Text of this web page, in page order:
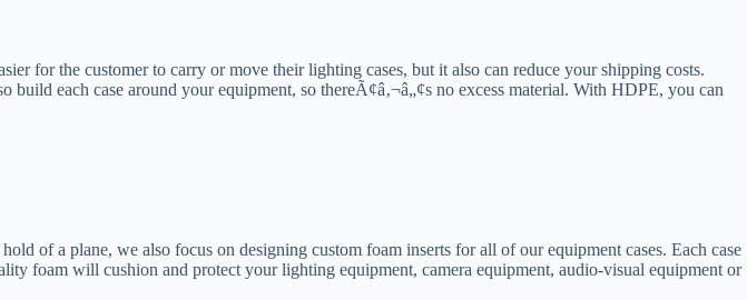
for the customer to carry or move their lighting cases, but it also can reduce your shipping costs.
each case around your equipment, so thereÃ¢â‚¬â„¢s no excess material. With HDPE, you can
of a plane, we also focus on designing custom foam inserts for all of our equipment cases. Each case
foam will cushion and protect your lighting equipment, camera equipment, audio-visual equipment or